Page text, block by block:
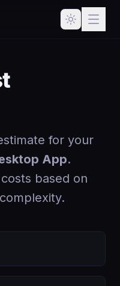
for your
App.
based on